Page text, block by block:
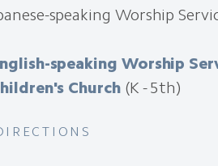
speaking Worship
speaking Worship
Church(K - 5th)